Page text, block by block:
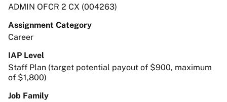
ADMIN OFCR 2 CX (004263)
Assignment Category
Career
IAP Level
Staff Plan (target potential payout of $900, maximum
of $1,800)
Job Family